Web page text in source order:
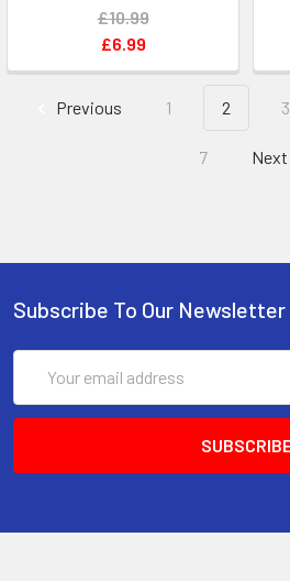
£10.99
£6.99
Previous 1 2 3
7 Next
Subscribe To Our Newsletter
Address